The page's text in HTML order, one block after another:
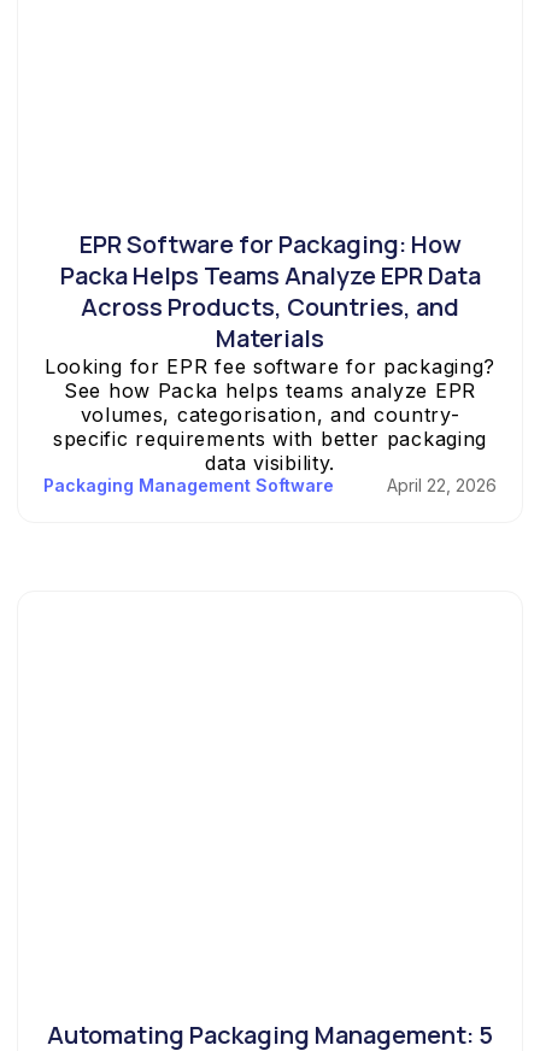
EPR Software for Packaging: How
Packa Helps Teams Analyze EPR Data
Across Products, Countries, and
Materials
Looking for EPR fee software for packaging?
See how Packa helps teams analyze EPR
volumes, categorisation, and country-
specific requirements with better packaging
data visibility.
Packaging Management Software April 22, 2026
Automating Packaging Management: 5